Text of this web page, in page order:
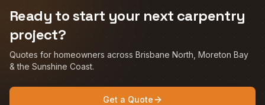
Ready to start your next carpentry
project?
Quotes for homeowners across Brisbane North, Moreton Bay
& the Sunshine Coast.
Get a Quote